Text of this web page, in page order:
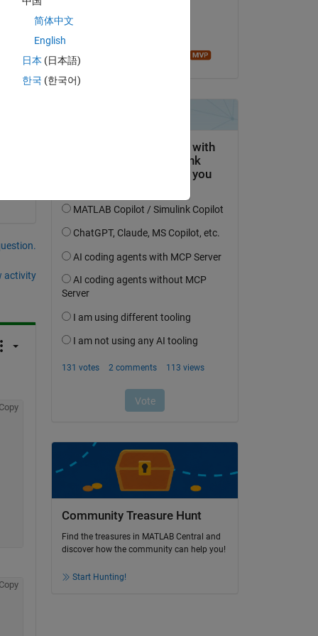
it in matlab? please help thanks in advance
activity
Copy
Copy
Community Treasure Hunt
Find the treasures in MATLAB Central and
discover how the community can help you!
Start Hunting!
简体中文
English
日本 (日本語)
한국 (한국어)